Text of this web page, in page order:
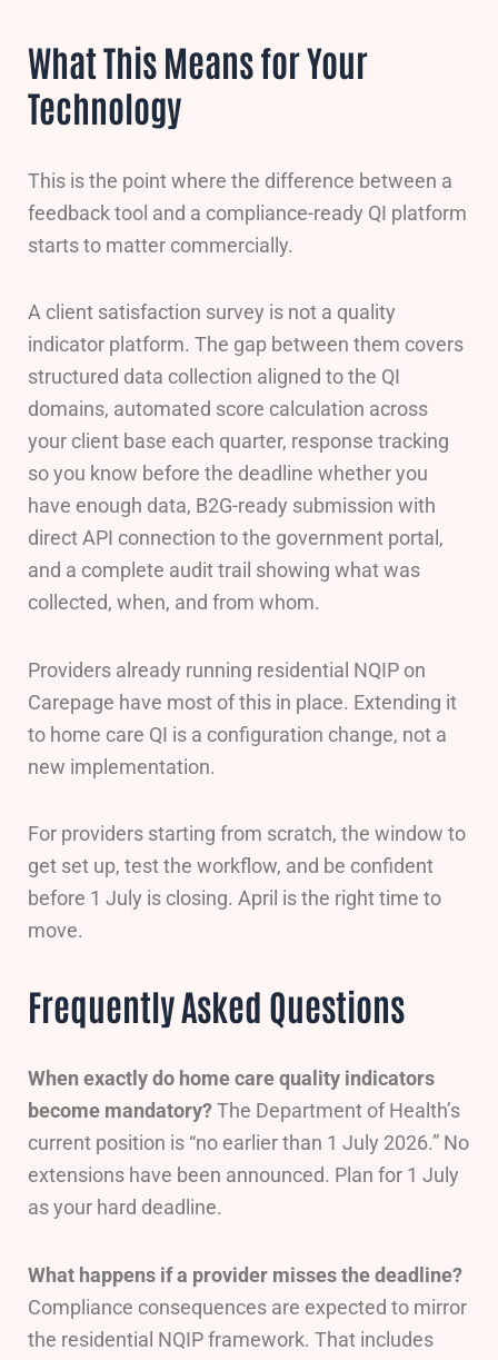
What This Means for Your
Technology
This is the point where the difference between a
feedback tool and a compliance-ready QI platform
starts to matter commercially.
A client satisfaction survey is not a quality
indicator platform. The gap between them covers
structured data collection aligned to the QI
domains, automated score calculation across
your client base each quarter, response tracking
so you know before the deadline whether you
have enough data, B2G-ready submission with
direct API connection to the government portal,
and a complete audit trail showing what was
collected, when, and from whom.
Providers already running residential NQIP on
Carepage have most of this in place. Extending it
to home care QI is a configuration change, not a
new implementation.
For providers starting from scratch, the window to
get set up, test the workflow, and be confident
before 1 July is closing. April is the right time to
move.
Frequently Asked Questions
When exactly do home care quality indicators
become mandatory?The Department of Health’s
current position is “no earlier than 1 July 2026.” No
extensions have been announced. Plan for 1 July
as your hard deadline.
What happens if a provider misses the deadline?
Compliance consequences are expected to mirror
the residential NQIP framework. That includes